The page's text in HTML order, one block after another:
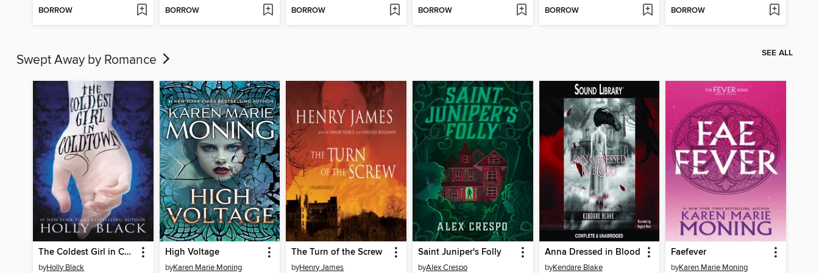
BORROW BORROW BORROW BORROW BORROW BORROW
Swept Away by Romance SEE ALL
The Coldest Girl in Coldtown
byHolly Black
High Voltage
byKaren Marie Moning
The Turn of the Screw
byHenry James
Saint Juniper's Folly
byAlex Crespo
Anna Dressed in Blood
byKendare Blake
Faefever
byKaren Marie Moning